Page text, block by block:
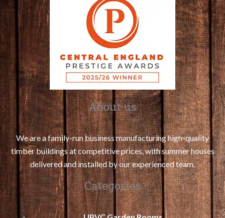
About us
We are a family-run business manufacturing high-quality
timber buildings at competitive prices, with summer houses
delivered and installed by our experienced team.
Categories